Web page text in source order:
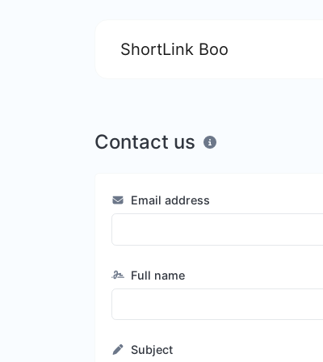
ShortLink Boo
Contact us
Email address
Full name
Subject